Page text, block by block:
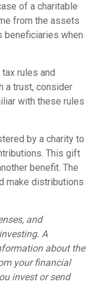
of a charitable
from the assets
beneficiaries when
rules and
a trust, consider
with these rules
by a charity to
This gift
benefit. The
make distributions
and
A
about the
your financial
invest or send